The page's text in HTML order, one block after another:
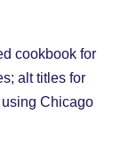
cookbook for
alt titles for
Chicago